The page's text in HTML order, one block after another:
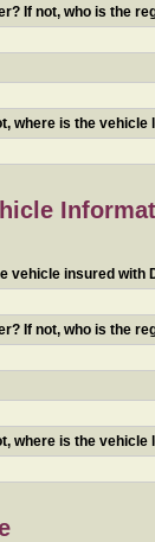
If not, who is the
where is the vehicle
vehicle insured with
If not, who is the
where is the vehicle